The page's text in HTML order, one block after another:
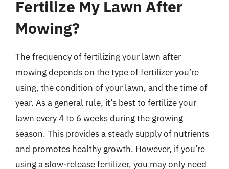
Fertilize My Lawn After
Mowing?
The frequency of fertilizing your lawn after
mowing depends on the type of fertilizer you’re
using, the condition of your lawn, and the time of
year. As a general rule, it’s best to fertilize your
lawn every 4 to 6 weeks during the growing
season. This provides a steady supply of nutrients
and promotes healthy growth. However, if you’re
using a slow-release fertilizer, you may only need